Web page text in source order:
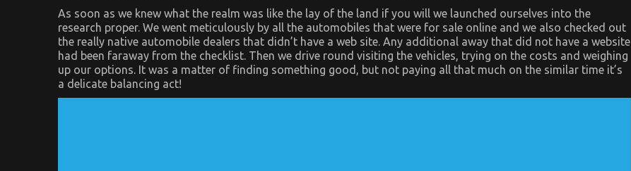
May
Understand
Today
As soon as we knew what the realm was like the lay of the land if you will we launched ourselves into the
research proper. We went meticulously by all the automobiles that were for sale online and we also checked out
the really native automobile dealers that didn’t have a web site. Any additional away that did not have a website
had been faraway from the checklist. Then we drive round visiting the vehicles, trying on the costs and weighing
up our options. It was a matter of finding something good, but not paying all that much on the similar time it’s
a delicate balancing act!